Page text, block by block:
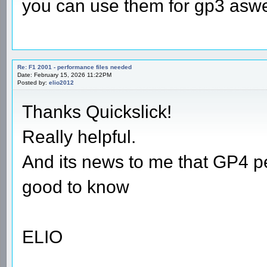
you can use them for gp3
Re: F1 2001 - performance files needed
Date: February 15, 2026 11:22PM
Posted by: elio2012
Thanks Quickslick!
Really helpful.
And its news to me that GP4
good to know
ELIO